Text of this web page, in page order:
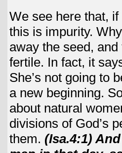
We see here that,
this is impurity.
away the seed,
fertile. In fact, it
She’s not going to
a new beginning.
about natural
divisions of God’s
them. (Isa.4:1)